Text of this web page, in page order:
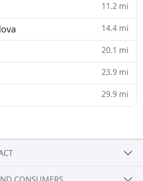
11.2 mi
14.4 mi
20.1 mi
23.9 mi
29.9 mi